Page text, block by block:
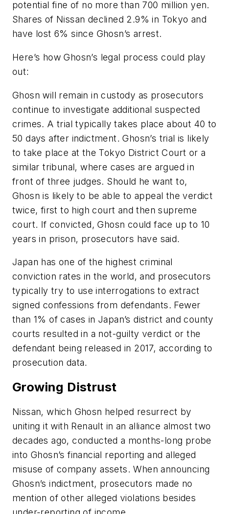
potential fine of no more than 700 million yen.
Shares of Nissan declined 2.9% in Tokyo and
have lost 6% since Ghosn’s arrest.
Here’s how Ghosn’s legal process could play
out:
Ghosn will remain in custody as prosecutors
continue to investigate additional suspected
crimes. A trial typically takes place about 40 to
50 days after indictment. Ghosn’s trial is likely
to take place at the Tokyo District Court or a
similar tribunal, where cases are argued in
front of three judges. Should he want to,
Ghosn is likely to be able to appeal the verdict
twice, first to high court and then supreme
court. If convicted, Ghosn could face up to 10
years in prison, prosecutors have said.
Japan has one of the highest criminal
conviction rates in the world, and prosecutors
typically try to use interrogations to extract
signed confessions from defendants. Fewer
than 1% of cases in Japan’s district and county
courts resulted in a not-guilty verdict or the
defendant being released in 2017, according to
prosecution data.
Growing Distrust
Nissan, which Ghosn helped resurrect by
uniting it with Renault in an alliance almost two
decades ago, conducted a months-long probe
into Ghosn’s financial reporting and alleged
misuse of company assets. When announcing
Ghosn’s indictment, prosecutors made no
mention of other alleged violations besides